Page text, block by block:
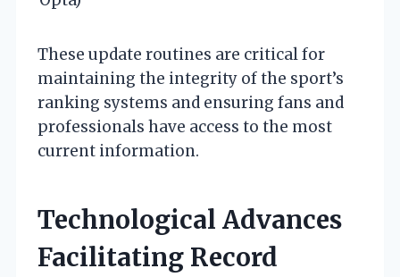
These update routines are critical for
maintaining the integrity of the sport’s
ranking systems and ensuring fans and
professionals have access to the most
current information.
Technological Advances
Facilitating Record